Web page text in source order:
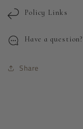
Policy Links
Have a question?
Share